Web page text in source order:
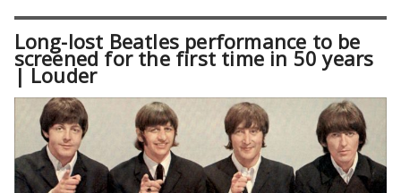
Long-lost Beatles performance to be
screened for the first time in 50 years
| Louder